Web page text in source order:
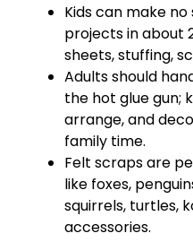
Kids can make
projects in about
sheets, stuffing,
Adults should
the hot glue gun;
arrange, and
family time.
Felt scraps are
like foxes,
squirrels, turtles,
accessories.